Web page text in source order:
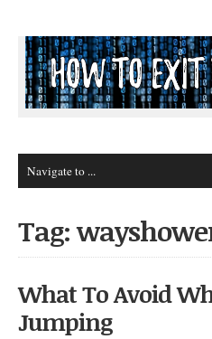
Tag:
What To Avoid
Jumping